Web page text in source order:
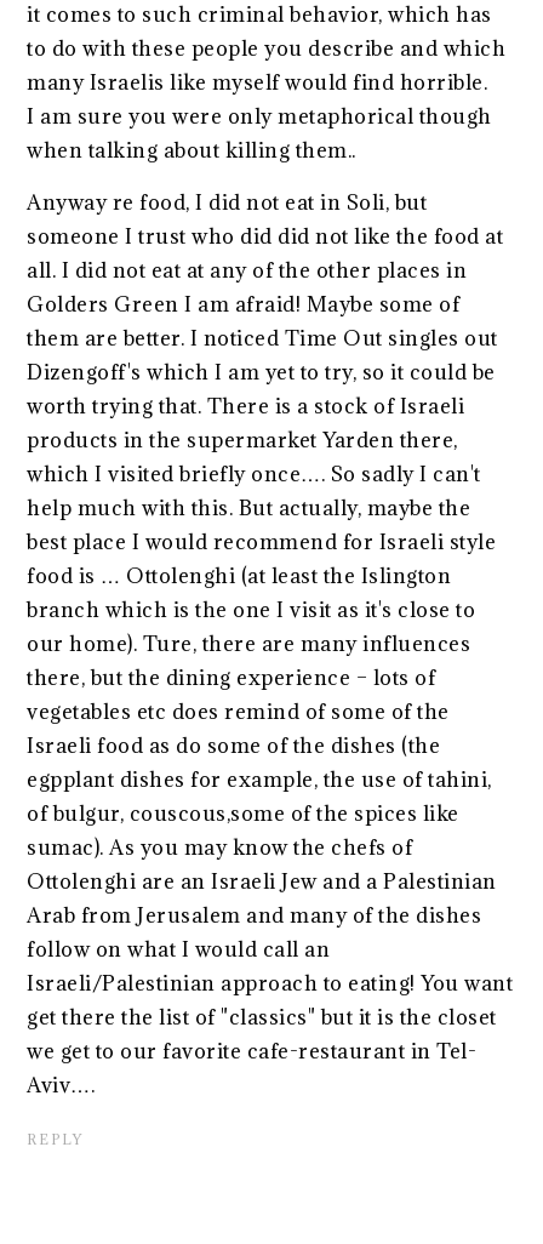
it comes to such criminal behavior, which has
to do with these people you describe and which
many Israelis like myself would find horrible.
I am sure you were only metaphorical though
when talking about killing them..
Anyway re food, I did not eat in Soli, but
someone I trust who did did not like the food at
all. I did not eat at any of the other places in
Golders Green I am afraid! Maybe some of
them are better. I noticed Time Out singles out
Dizengoff's which I am yet to try, so it could be
worth trying that. There is a stock of Israeli
products in the supermarket Yarden there,
which I visited briefly once…. So sadly I can't
help much with this. But actually, maybe the
best place I would recommend for Israeli style
food is … Ottolenghi (at least the Islington
branch which is the one I visit as it's close to
our home). Ture, there are many influences
there, but the dining experience – lots of
vegetables etc does remind of some of the
Israeli food as do some of the dishes (the
egpplant dishes for example, the use of tahini,
of bulgur, couscous,some of the spices like
sumac). As you may know the chefs of
Ottolenghi are an Israeli Jew and a Palestinian
Arab from Jerusalem and many of the dishes
follow on what I would call an
Israeli/Palestinian approach to eating! You want
get there the list of "classics" but it is the closet
we get to our favorite cafe-restaurant in Tel-
Aviv….
REPLY